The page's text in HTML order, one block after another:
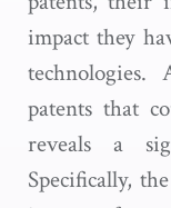
impact they
patents that
reveals a
Specifically,